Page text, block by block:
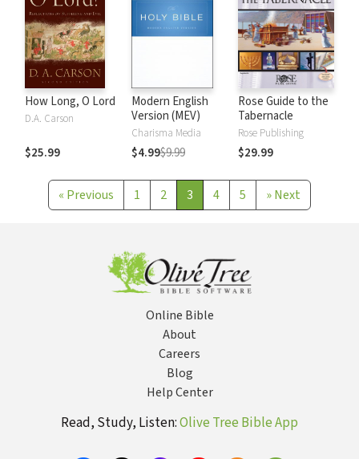
How Long, O Lord
D.A. Carson
$25.99
Modern English
Version (MEV)
Charisma Media
$4.99$9.99
Rose Guide to the
Tabernacle
Rose Publishing
$29.99
« Previous 1 2 3 4 5 »Next
Online Bible
About
Careers
Blog
Help Center
Read, Study, Listen:Olive Tree Bible App